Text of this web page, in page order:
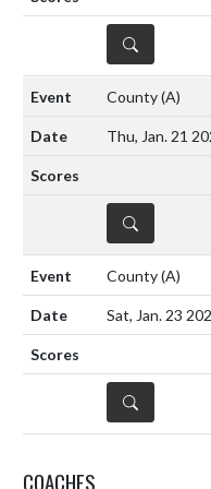
DETAILS
County(A)
Thu, Jan. 21
DETAILS
County(A)
Sat, Jan. 23
DETAILS
COACHES